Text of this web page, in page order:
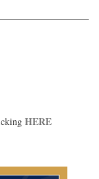
HERE